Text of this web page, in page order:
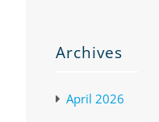
Archives
April 2026